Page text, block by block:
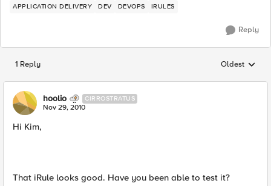
APPLICATION DELIVERY DEV DEVOPS IRULES
Reply
1 Reply Replies
Oldest
hoolio CIRROSTRATUS
Nov 29, 2010
Hi Kim,
That iRule looks good. Have you been able to test it?